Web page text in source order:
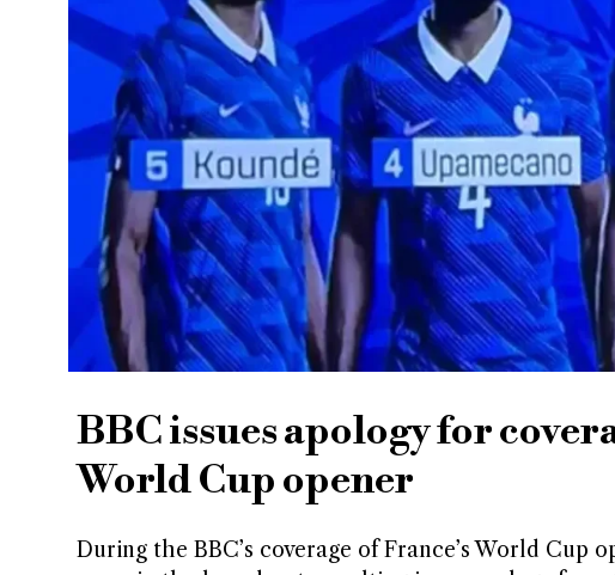
BBC issues apology for
World Cup opener
During the BBC’s coverage of France’s World Cup